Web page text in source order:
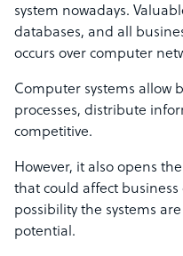
system nowadays.
databases, and all
occurs over computer
Computer systems allow
processes, distribute
competitive.
However, it also opens
that could affect business
possibility the systems
potential.